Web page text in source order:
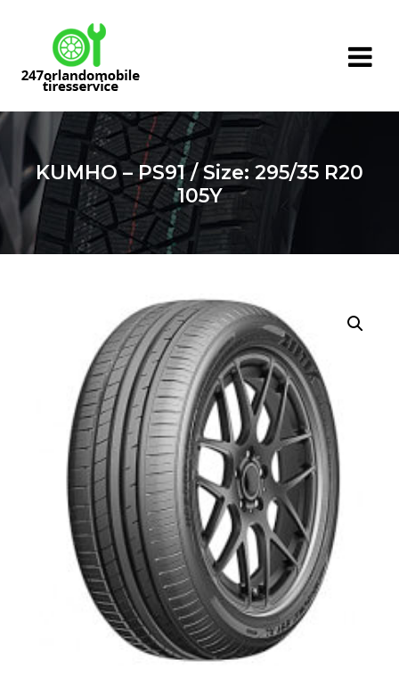
content
KUMHO – PS91 / Size: 295/35 R20
105Y